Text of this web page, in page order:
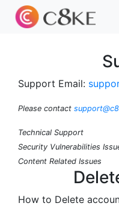
Support Email:
Please contact
Technical Support
Security Vulnerabilities
Content Related Issues
How to Delete